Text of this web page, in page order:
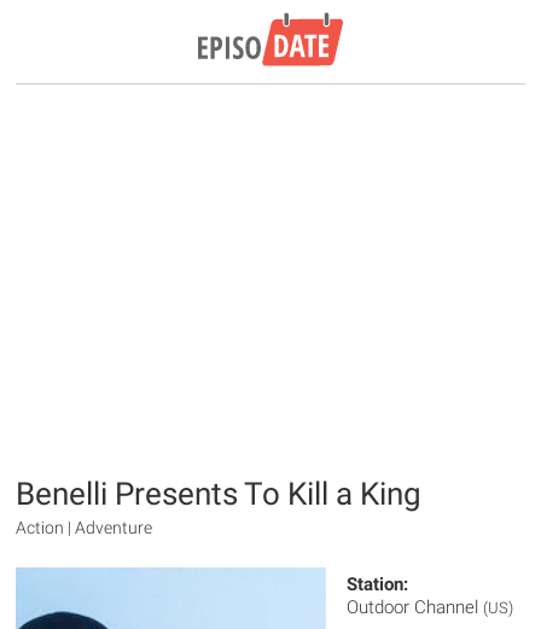
Benelli Presents To Kill a King
Action | Adventure
Station:
Outdoor Channel (US)